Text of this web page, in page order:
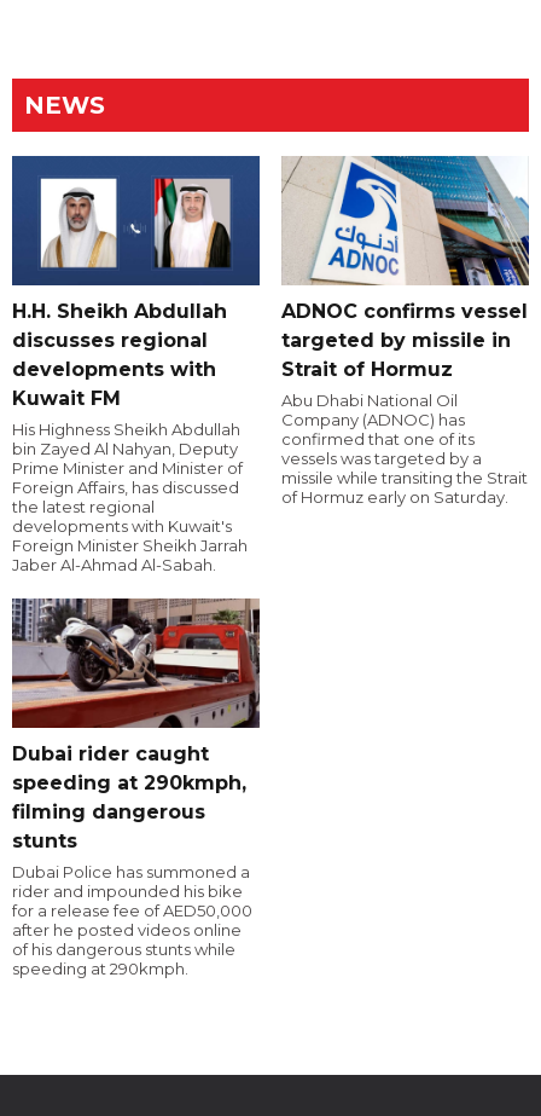
NEWS
H.H. Sheikh Abdullah
discusses regional
developments with
Kuwait FM
His Highness Sheikh Abdullah
bin Zayed Al Nahyan, Deputy
Prime Minister and Minister of
Foreign Affairs, has discussed
the latest regional
developments with Kuwait's
Foreign Minister Sheikh Jarrah
Jaber Al-Ahmad Al-Sabah.
ADNOC confirms vessel
targeted by missile in
Strait of Hormuz
Abu Dhabi National Oil
Company (ADNOC) has
confirmed that one of its
vessels was targeted by a
missile while transiting the Strait
of Hormuz early on Saturday.
Dubai rider caught
speeding at 290kmph,
filming dangerous
stunts
Dubai Police has summoned a
rider and impounded his bike
for a release fee of AED50,000
after he posted videos online
of his dangerous stunts while
speeding at 290kmph.